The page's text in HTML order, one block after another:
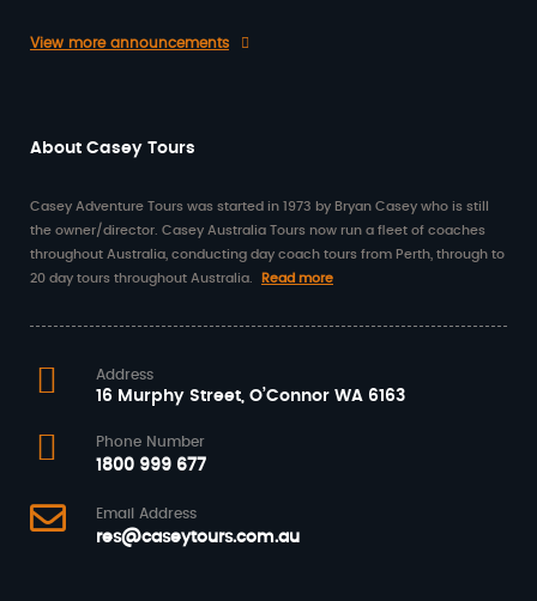
View more announcements
About Casey Tours
Casey Adventure Tours was started in 1973 by Bryan Casey who is still
the owner/director. Casey Australia Tours now run a fleet of coaches
throughout Australia, conducting day coach tours from Perth, through to
20 day tours throughout Australia.
Read more
Address
16 Murphy Street, O’Connor WA 6163
Phone Number
1800 999 677
Email Address
res@caseytours.com.au